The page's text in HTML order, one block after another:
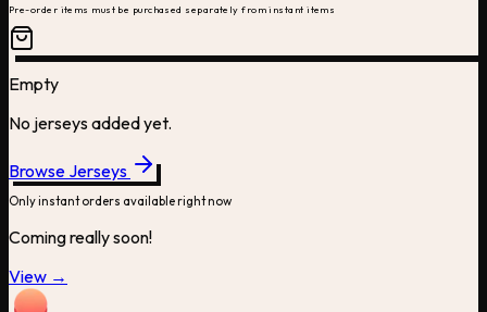
Pre-order items must be purchased separately from instant items
Empty
No jerseys added yet.
Browse Jerseys
Only instant orders available right now
Coming really soon!
View →